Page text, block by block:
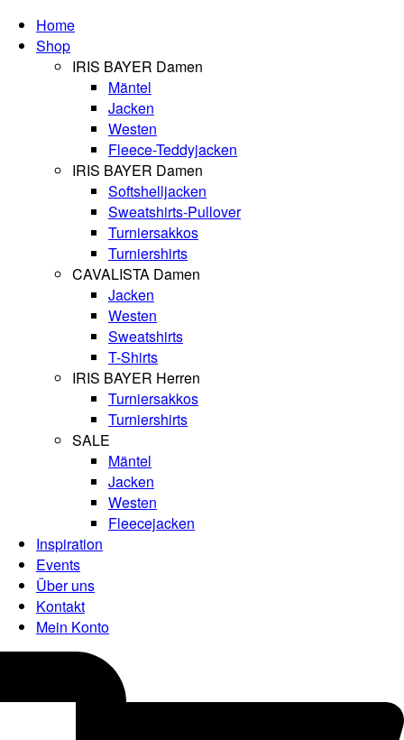
Home
Shop
IRIS BAYER Damen
Mäntel
Jacken
Westen
Fleece-Teddyjacken
IRIS BAYER Damen
Softshelljacken
Sweatshirts-Pullover
Turniersakkos
Turniershirts
CAVALISTA Damen
Jacken
Westen
Sweatshirts
T-Shirts
IRIS BAYER Herren
Turniersakkos
Turniershirts
SALE
Mäntel
Jacken
Westen
Fleecejacken
Inspiration
Events
Über uns
Kontakt
Mein Konto